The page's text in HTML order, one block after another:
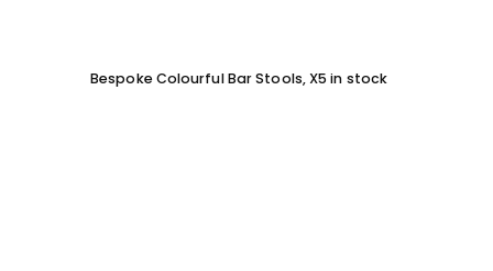
Bespoke Colourful Bar Stools, X5 in stock